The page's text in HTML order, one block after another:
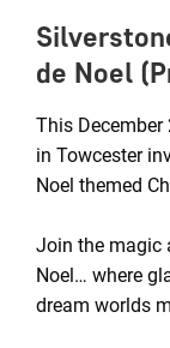
de Noel
This December
in Towcester
Noel themed
Join the magic
Noel… where
dream worlds